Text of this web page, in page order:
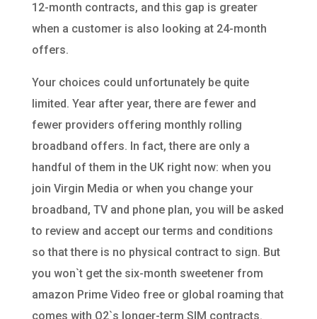
12-month contracts, and this gap is greater
when a customer is also looking at 24-month
offers.
Your choices could unfortunately be quite
limited. Year after year, there are fewer and
fewer providers offering monthly rolling
broadband offers. In fact, there are only a
handful of them in the UK right now: when you
join Virgin Media or when you change your
broadband, TV and phone plan, you will be asked
to review and accept our terms and conditions
so that there is no physical contract to sign. But
you won`t get the six-month sweetener from
amazon Prime Video free or global roaming that
comes with O2`s longer-term SIM contracts.